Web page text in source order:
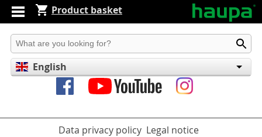
Product basket
Produkt suchen
English
Deutsch
Data privacy policy Legal notice